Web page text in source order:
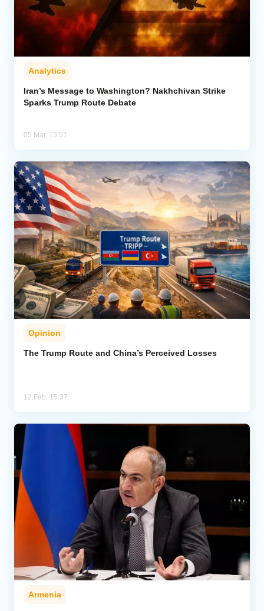
Analytics
Iran’s Message to Washington? Nakhchivan Strike
Sparks Trump Route Debate
05 Mar, 15:51
Opinion
The Trump Route and China’s Perceived Losses
12 Feb, 15:37
Armenia